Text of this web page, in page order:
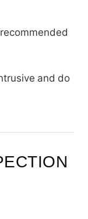
and do